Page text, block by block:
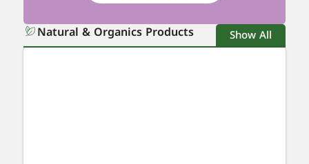
Natural & Organics Products Show All